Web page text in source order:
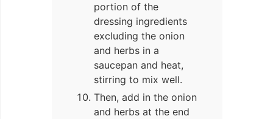
portion of the
dressing ingredients
excluding the onion
and herbs in a
saucepan and heat,
stirring to mix well.
Then, add in the onion
and herbs at the end